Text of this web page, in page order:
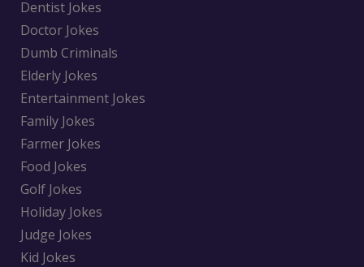
Dentist Jokes
Doctor Jokes
Dumb Criminals
Elderly Jokes
Entertainment Jokes
Family Jokes
Farmer Jokes
Food Jokes
Golf Jokes
Holiday Jokes
Judge Jokes
Kid Jokes